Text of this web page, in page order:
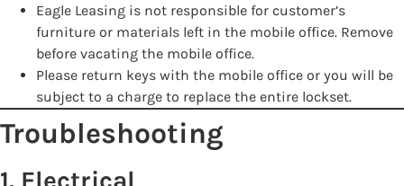
Eagle Leasing is not responsible for customer’s
furniture or materials left in the mobile office. Remove
before vacating the mobile office.
Please return keys with the mobile office or you will be
subject to a charge to replace the entire lockset.
Troubleshooting
1. Electrical